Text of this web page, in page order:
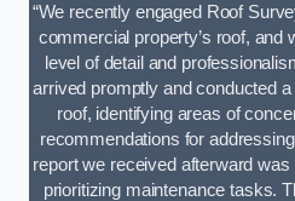
“We recently engaged Roof
commercial property’s roof, and
level of detail and
arrived promptly and conducted
roof, identifying areas of
recommendations for
report we received afterward
prioritizing maintenance tasks.